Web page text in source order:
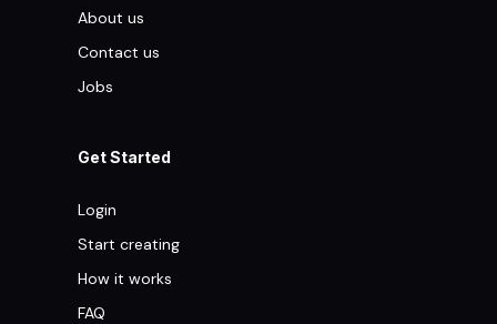
About us
Contact us
Jobs
Get Started
Login
Start creating
How it works
FAQ